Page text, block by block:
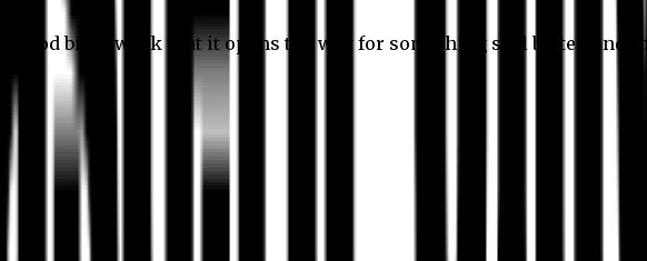
good bit of work that it opens the way for something still better, and